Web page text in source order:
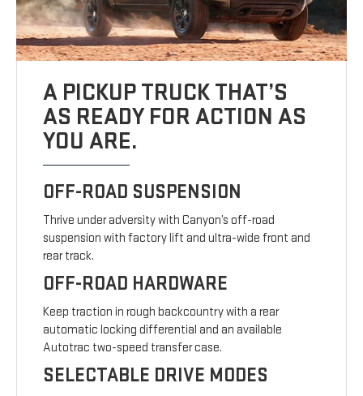
A PICKUP TRUCK THAT’S
AS READY FOR ACTION AS
YOU ARE.
OFF-ROAD SUSPENSION
Thrive under adversity with Canyon’s off-road
suspension with factory lift and ultra-wide front and
rear track.
OFF-ROAD HARDWARE
Keep traction in rough backcountry with a rear
automatic locking differential and an available
Autotrac two-speed transfer case.
SELECTABLE DRIVE MODES